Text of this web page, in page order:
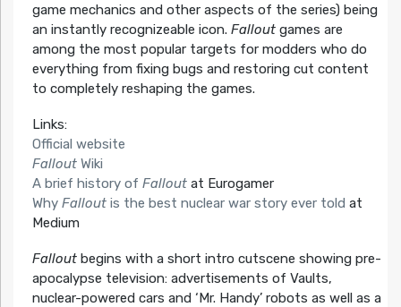
game mechanics and other aspects of the series) being
an instantly recognizeable icon. Falloutgames are
among the most popular targets for modders who do
everything from fixing bugs and restoring cut content
to completely reshaping the games.
Links:
Official website
FalloutWiki
A brief history of Falloutat Eurogamer
Why Falloutis the best nuclear war story ever told at
Medium
Falloutbegins with a short intro cutscene showing pre-
apocalypse television: advertisements of Vaults,
nuclear-powered cars and ‘Mr. Handy’ robots as well as a